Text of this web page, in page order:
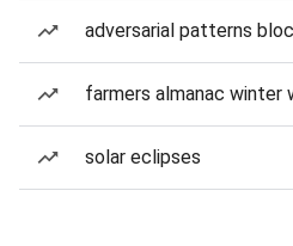
adversarial patterns
farmers almanac
solar eclipses